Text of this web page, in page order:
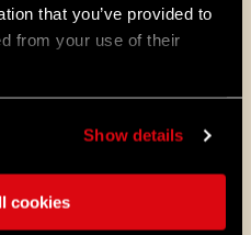
that you’ve provided to
from your use of their
Show details
cookies